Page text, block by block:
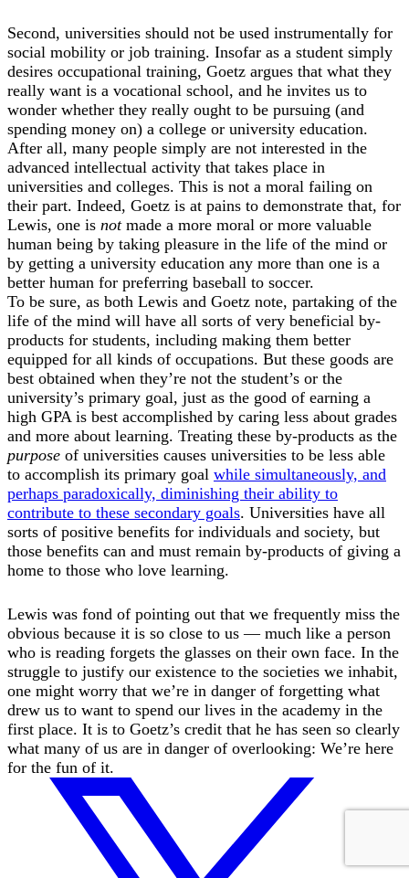
Second, universities should not be used instrumentally for
social mobility or job training. Insofar as a student simply
desires occupational training, Goetz argues that what they
really want is a vocational school, and he invites us to
wonder whether they really ought to be pursuing (and
spending money on) a college or university education.
After all, many people simply are not interested in the
advanced intellectual activity that takes place in
universities and colleges. This is not a moral failing on
their part. Indeed, Goetz is at pains to demonstrate that, for
Lewis, one is notmade a more moral or more valuable
human being by taking pleasure in the life of the mind or
by getting a university education any more than one is a
better human for preferring baseball to soccer.
To be sure, as both Lewis and Goetz note, partaking of the
life of the mind will have all sorts of very beneficial by-
products for students, including making them better
equipped for all kinds of occupations. But these goods are
best obtained when they’re not the student’s or the
university’s primary goal, just as the good of earning a
high GPA is best accomplished by caring less about grades
and more about learning. Treating these by-products as the
purpose of universities causes universities to be less able
to accomplish its primary goal while simultaneously, and
perhaps paradoxically, diminishing their ability to
contribute to these secondary goals. Universities have all
sorts of positive benefits for individuals and society, but
those benefits can and must remain by-products of giving a
home to those who love learning.
Lewis was fond of pointing out that we frequently miss the
obvious because it is so close to us — much like a person
who is reading forgets the glasses on their own face. In the
struggle to justify our existence to the societies we inhabit,
one might worry that we’re in danger of forgetting what
drew us to want to spend our lives in the academy in the
first place. It is to Goetz’s credit that he has seen so clearly
what many of us are in danger of overlooking: We’re here
for the fun of it.